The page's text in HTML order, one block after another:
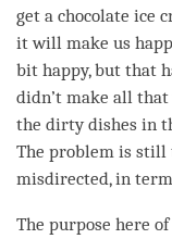
get a chocolate ice
it will make us
bit happy, but that
didn’t make all
the dirty dishes in
The problem is still
misdirected, in
The purpose here of